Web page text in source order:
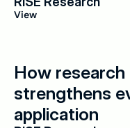
View
How research
strengthens
application